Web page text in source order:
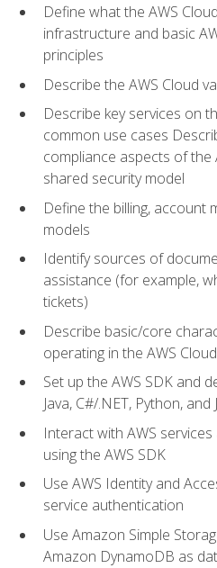
Define what the AWS
infrastructure and basic
principles
Describe the AWS Cloud
Describe key services on
common use cases
compliance aspects of the
shared security model
Define the billing, account
models
Identify sources of
assistance (for example,
tickets)
Describe basic/core
operating in the AWS Cloud
Set up the AWS SDK and
Java, C#/.NET, Python, and
Interact with AWS
using the AWS SDK
Use AWS Identity and
service authentication
Use Amazon Simple
Amazon DynamoDB as